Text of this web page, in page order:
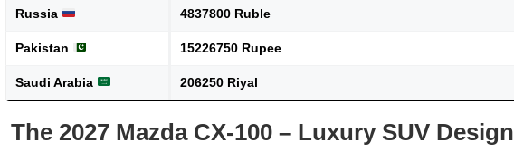
Russia 4837800 Ruble
Pakistan 15226750 Rupee
Saudi Arabia 206250 Riyal
The 2027 Mazda CX-100 – Luxury SUV